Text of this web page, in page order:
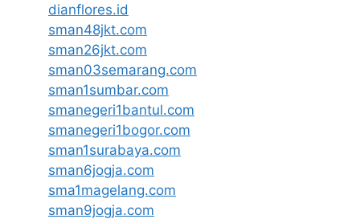
dianflores.id
sman48jkt.com
sman26jkt.com
sman03semarang.com
sman1sumbar.com
smanegeri1bantul.com
smanegeri1bogor.com
sman1surabaya.com
sman6jogja.com
sma1magelang.com
sman9jogja.com